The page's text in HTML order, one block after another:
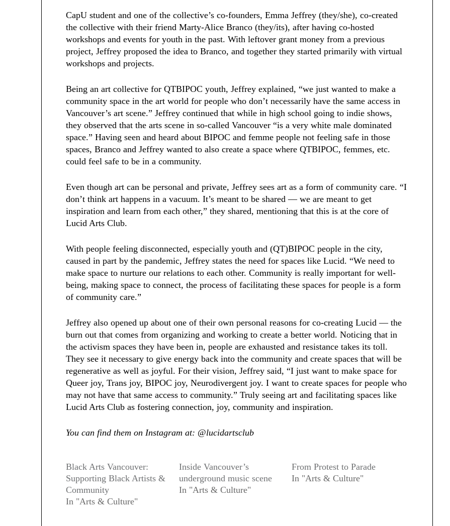
CapU student and one of the collective’s co-founders, Emma Jeffrey (they/she), co-created
the collective with their friend Marty-Alice Branco (they/its), after having co-hosted
workshops and events for youth in the past. With leftover grant money from a previous
project, Jeffrey proposed the idea to Branco, and together they started primarily with virtual
workshops and projects.
Being an art collective for QTBIPOC youth, Jeffrey explained, “we just wanted to make a
community space in the art world for people who don’t necessarily have the same access in
Vancouver’s art scene.” Jeffrey continued that while in high school going to indie shows,
they observed that the arts scene in so-called Vancouver “is a very white male dominated
space.” Having seen and heard about BIPOC and femme people not feeling safe in those
spaces, Branco and Jeffrey wanted to also create a space where QTBIPOC, femmes, etc.
could feel safe to be in a community.
Even though art can be personal and private, Jeffrey sees art as a form of community care. “I
don’t think art happens in a vacuum. It’s meant to be shared — we are meant to get
inspiration and learn from each other,” they shared, mentioning that this is at the core of
Lucid Arts Club.
With people feeling disconnected, especially youth and (QT)BIPOC people in the city,
caused in part by the pandemic, Jeffrey states the need for spaces like Lucid. “We need to
make space to nurture our relations to each other. Community is really important for well-
being, making space to connect, the process of facilitating these spaces for people is a form
of community care.”
Jeffrey also opened up about one of their own personal reasons for co-creating Lucid — the
burn out that comes from organizing and working to create a better world. Noticing that in
the activism spaces they have been in, people are exhausted and resistance takes its toll.
They see it necessary to give energy back into the community and create spaces that will be
regenerative as well as joyful. For their vision, Jeffrey said, “I just want to make space for
Queer joy, Trans joy, BIPOC joy, Neurodivergent joy. I want to create spaces for people who
may not have that same access to community.” Truly seeing art and facilitating spaces like
Lucid Arts Club as fostering connection, joy, community and inspiration.
You can find them on Instagram at: @lucidartsclub
Black Arts Vancouver:
Supporting Black Artists &
Community
In "Arts & Culture"
Inside Vancouver’s
underground music scene
In "Arts & Culture"
From Protest to Parade
In "Arts & Culture"